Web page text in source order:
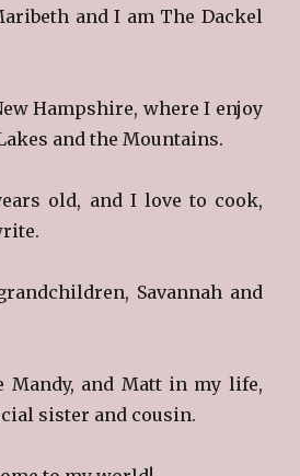
and I am The Dackel
Hampshire, where I enjoy
and the Mountains.
old, and I love to cook,
Savannah and
Mandy, and Matt in my life,
sister and cousin.